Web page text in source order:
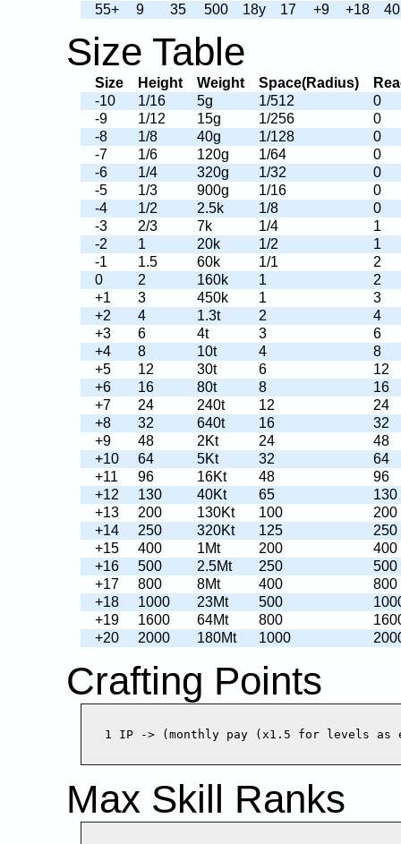
55+
9 35 500 18y 17 +9 +18 40
Size Table
Size Height Weight Space(Radius)
-10
1/16 5g 1/512
0
-9
1/12 15g 1/256
0
-8
1/8 40g 1/128
0
-7
1/6 120g 1/64
0
-6
1/4 320g 1/32
0
-5
1/3 900g 1/16
0
-4
1/2 2.5k 1/8
0
-3
2/3 7k 1/4
1
-2
1 20k 1/2
1
-1
1.5 60k 1/1
2
0
2 160k 1
2
+1
3 450k 1
3
+2
4 1.3t 2
4
+3
6 4t 3
6
+4
8 10t 4
8
+5
12 30t 6
12
+6
16 80t 8
16
+7
24 240t 12
24
+8
32 640t 16
32
+9
48 2Kt 24
48
+10
64 5Kt 32
64
+11
96 16Kt 48
96
+12
130 40Kt 65
130
+13
200 130Kt 100
200
+14
250 320Kt 125
250
+15
400 1Mt 200
400
+16
500 2.5Mt 250
500
+17
800 8Mt 400
800
+18
1000 23Mt 500
+19
1600 64Mt 800
+20
2000 180Mt 1000
Crafting Points
Max Skill Ranks